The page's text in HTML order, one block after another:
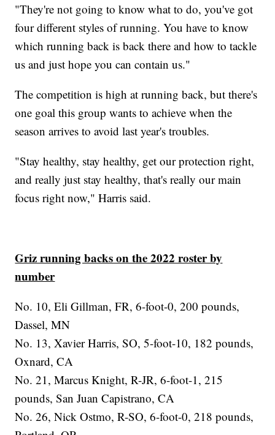
"They're not going to know what to do, you've got
four different styles of running. You have to know
which running back is back there and how to tackle
us and just hope you can contain us."
The competition is high at running back, but there's
one goal this group wants to achieve when the
season arrives to avoid last year's troubles.
"Stay healthy, stay healthy, get our protection right,
and really just stay healthy, that's really our main
focus right now," Harris said.
Griz running backs on the 2022 roster by
number
No. 10, Eli Gillman, FR, 6-foot-0, 200 pounds,
Dassel, MN
No. 13, Xavier Harris, SO, 5-foot-10, 182 pounds,
Oxnard, CA
No. 21, Marcus Knight, R-JR, 6-foot-1, 215
pounds, San Juan Capistrano, CA
No. 26, Nick Ostmo, R-SO, 6-foot-0, 218 pounds,